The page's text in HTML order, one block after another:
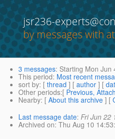
jsr236-
by messages with
3 messages: Starting Mon Jun
This period: Most recent
sort by: [ thread ] [ author ] [
Other periods:[ Previous,
Nearby: [ About this archive ] [
Last message date: Fri Jun 22
Archived on: Thu Aug 10